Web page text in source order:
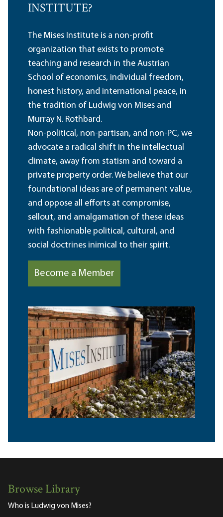
INSTITUTE?
The Mises Institute is a non-profit
organization that exists to promote
teaching and research in the Austrian
School of economics, individual freedom,
honest history, and international peace, in
the tradition of Ludwig von Mises and
Murray N. Rothbard.
Non-political, non-partisan, and non-PC, we
advocate a radical shift in the intellectual
climate, away from statism and toward a
private property order. We believe that our
foundational ideas are of permanent value,
and oppose all efforts at compromise,
sellout, and amalgamation of these ideas
with fashionable political, cultural, and
social doctrines inimical to their spirit.
Become a Member
Browse Library
Who is Ludwig von Mises?